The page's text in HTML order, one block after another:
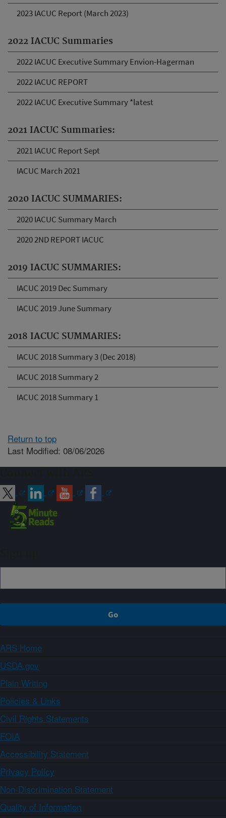
2023 IACUC Report (March 2023)
2022 IACUC Summaries
2022 IACUC Executive Summary Envion-Hagerman
2022 IACUC REPORT
2022 IACUC Executive Summary *latest
2021 IACUC Summaries:
2021 IACUC Report Sept
IACUC March 2021
2020 IACUC SUMMARIES:
2020 IACUC Summary March
2020 2ND REPORT IACUC
2019 IACUC SUMMARIES:
IACUC 2019 Dec Summary
IACUC 2019 June Summary
2018 IACUC SUMMARIES:
IACUC 2018 Summary 3 (Dec 2018)
IACUC 2018 Summary 2
IACUC 2018 Summary 1
Return to top
Last Modified: 08/06/2026
ARS Home
USDA.gov
Plain Writing
Policies & Links
Civil Rights Statements
FOIA
Accessibility Statement
Privacy Policy
Non-Discrimination Statement
Quality of Information